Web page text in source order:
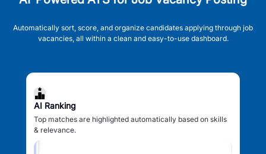
Automatically sort, score, and organize candidates applying through job
vacancies, all within a clean and easy-to-use dashboard.
AI Ranking
Top matches are highlighted automatically based on skills
& relevance.